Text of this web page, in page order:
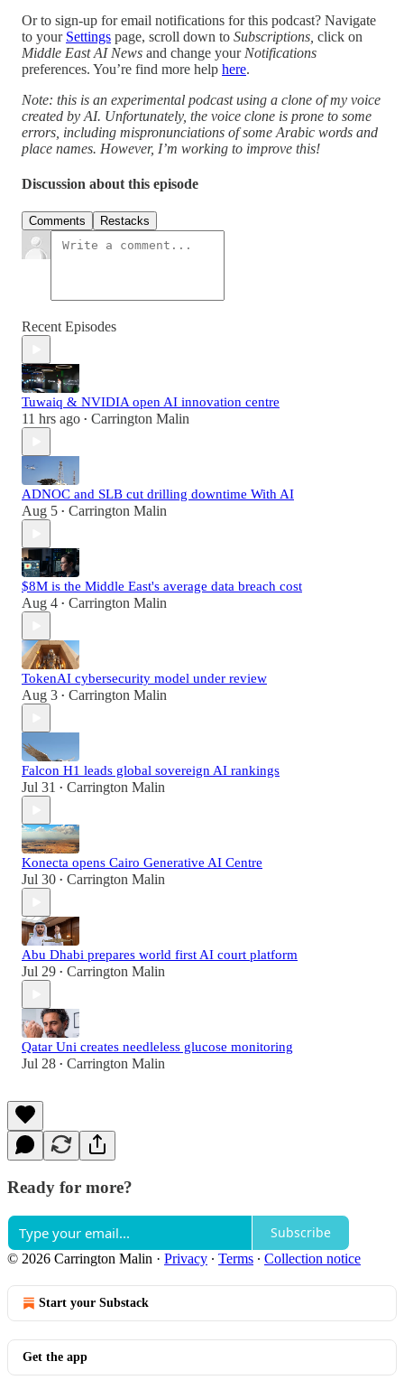
Or to sign-up for email notifications for this podcast? Navigate
to your Settings page, scroll down to Subscriptions, click on
Middle East AI News and change your Notifications
preferences. You’re find more help here.
Note: this is an experimental podcast using a clone of my voice
created by AI. Unfortunately, the voice clone is prone to some
errors, including mispronunciations of some Arabic words and
place names. However, I’m working to improve this!
Discussion about this episode
Comments Restacks
Recent Episodes
Tuwaiq & NVIDIA open AI innovation centre
11 hrs ago • Carrington Malin
ADNOC and SLB cut drilling downtime With AI
Aug 5 • Carrington Malin
$8M is the Middle East's average data breach cost
Aug 4 • Carrington Malin
TokenAI cybersecurity model under review
Aug 3 • Carrington Malin
Falcon H1 leads global sovereign AI rankings
Jul 31 • Carrington Malin
Konecta opens Cairo Generative AI Centre
Jul 30 • Carrington Malin
Abu Dhabi prepares world first AI court platform
Jul 29 • Carrington Malin
Qatar Uni creates needleless glucose monitoring
Jul 28 • Carrington Malin
Ready for more?
Subscribe
© 2026 Carrington Malin · Privacy ∙ Terms ∙ Collection notice
Start your Substack
Get the app